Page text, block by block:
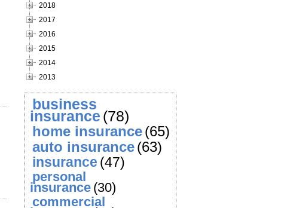
2018
2017
2016
2015
2014
2013
business
insurance (78)
home insurance(65)
auto insurance(63)
insurance (47)
personal
insurance (30)
commercial